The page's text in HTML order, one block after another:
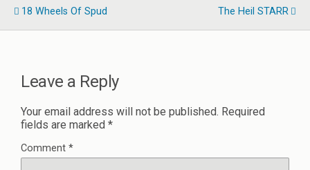
18 Wheels Of Spud
The Heil STARR
Leave a Reply
Your email address will not be published. Required
fields are marked *
Comment *